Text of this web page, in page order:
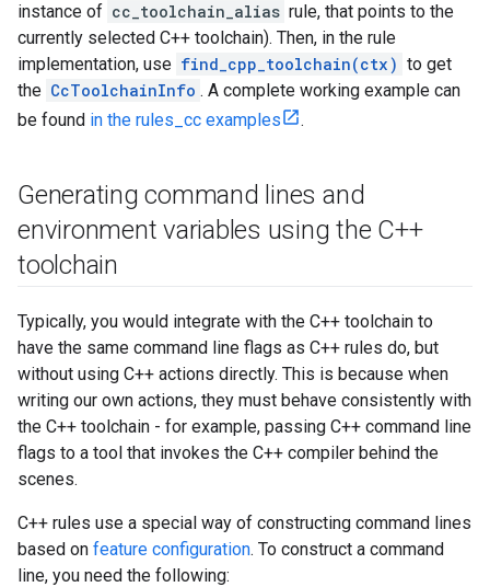
instance of cc_toolchain_alias rule, that points to the
currently selected C++ toolchain). Then, in the rule
implementation, use find_cpp_toolchain(ctx) to get
the CcToolchainInfo . A complete working example can
be found in the rules_cc examples .
Generating command lines and
environment variables using the C++
toolchain
Typically, you would integrate with the C++ toolchain to
have the same command line flags as C++ rules do, but
without using C++ actions directly. This is because when
writing our own actions, they must behave consistently with
the C++ toolchain - for example, passing C++ command line
flags to a tool that invokes the C++ compiler behind the
scenes.
C++ rules use a special way of constructing command lines
based on feature configuration. To construct a command
line, you need the following: